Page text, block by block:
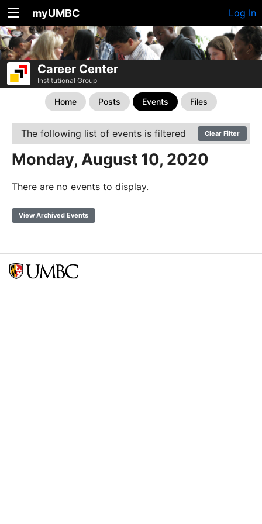
myUMBC Log In
Career Center
Institutional Group
Home Posts Events Files
The following list of events is filtered Clear Filter
Monday, August 10, 2020
There are no events to display.
View Archived Events